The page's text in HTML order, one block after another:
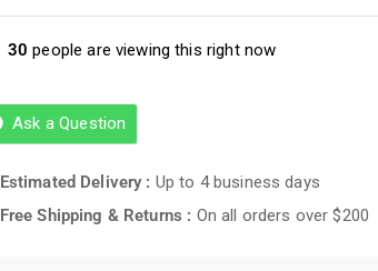
30 people are viewing this right now
Ask a Question
Estimated Delivery : Up to 4 business days
Free Shipping & Returns : On all orders over $200